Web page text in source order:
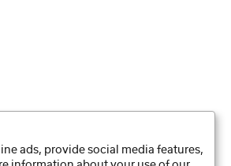
ads, provide social media features,